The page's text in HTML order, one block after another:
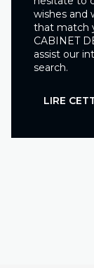
wishes and
that match
CABINET
assist our
search.
LIRE